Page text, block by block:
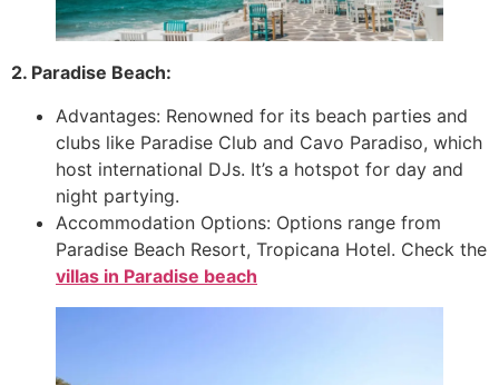
2. Paradise Beach:
Advantages: Renowned for its beach parties and
clubs like Paradise Club and Cavo Paradiso, which
host international DJs. It’s a hotspot for day and
night partying.
Accommodation Options: Options range from
Paradise Beach Resort, Tropicana Hotel. Check the
villas in Paradise beach